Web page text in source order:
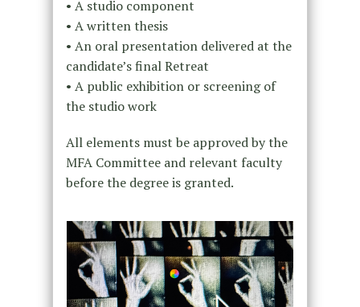
• A studio component
• A written thesis
• An oral presentation delivered at the
candidate’s final Retreat
• A public exhibition or screening of
the studio work
All elements must be approved by the
MFA Committee and relevant faculty
before the degree is granted.